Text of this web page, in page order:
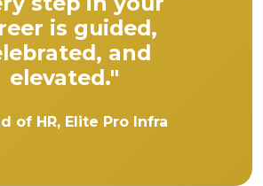
is guided,
and
elevated."
of HR, Elite Pro Infra